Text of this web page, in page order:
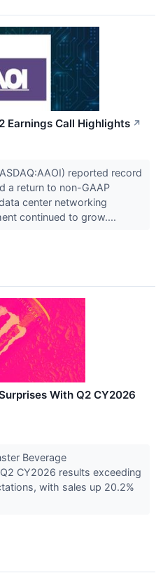
Earnings Call Highlights ↗
reported record
a return to non-GAAP
center networking
continued to grow....
With Q2 CY2026
Beverage
CY2026 results exceeding
with sales up 20.2%